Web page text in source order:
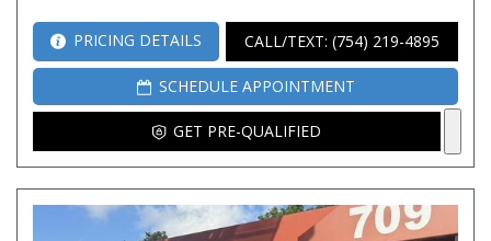
PRICING DETAILS CALL/TEXT: (754) 219-4895
SCHEDULE APPOINTMENT
GET PRE-QUALIFIED